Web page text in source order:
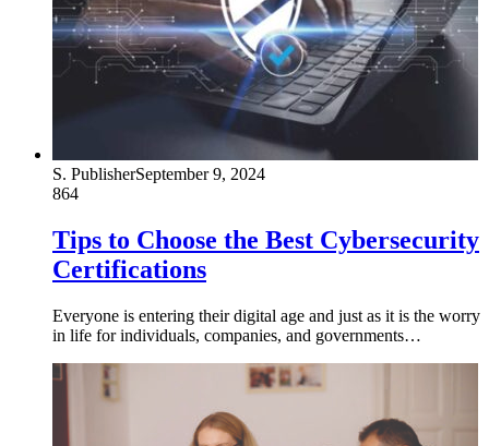
S. PublisherSeptember 9, 2024
864
Tips to Choose the Best Cybersecurity
Certifications
Everyone is entering their digital age and just as it is the worry
in life for individuals, companies, and governments…